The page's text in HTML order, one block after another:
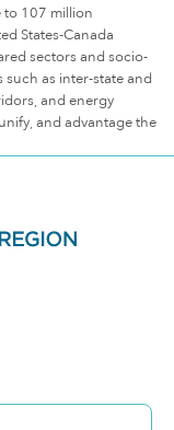
to 107 million
States-Canada
sectors and socio-
as inter-state and
and energy
and advantage the